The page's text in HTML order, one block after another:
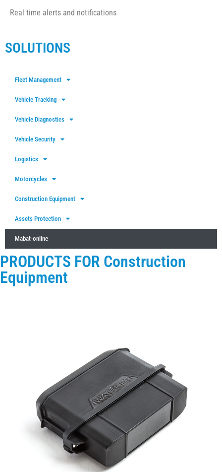
SOLUTIONS
Fleet Management
Vehicle Tracking
Vehicle Diagnostics
Vehicle Security
Logistics
Motorcycles
Construction Equipment
Assets Protection
Mabat-online
Real time alerts and notifications
PRODUCTS FOR Construction
Equipment